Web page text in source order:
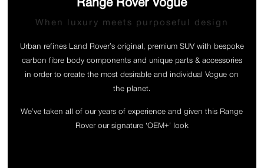
When luxury meets purposeful design
Urban refines Land Rover’s original, premium SUV with bespoke
carbon fibre body components and unique parts & accessories
in order to create the most desirable and individual Vogue on
the planet.
We’ve taken all of our years of experience and given this Range
Rover our signature ‘OEM+’ look